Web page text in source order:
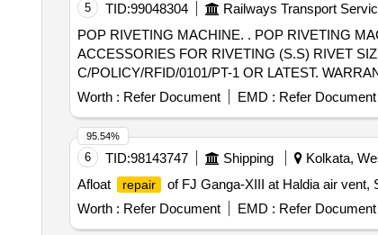
5 TID:99048304 Railways Transport
POP RIVETING MACHINE. . POP RIVETING MACHINE ( CHARGEABLE) 18V/20V, 2AH LI-ION BATTERY WITH QUICK CHARGE R(220V AC) &
ACCESSORIES FOR RIVETING (S.S) RIVET
C/POLICY/RFID/0101/PT-1 OR LATEST.
/STANLEY (PB3400) OR SIMILAR. [ Warranty
Worth : Refer Document EMD : Refer Document
6 TID:98143747 Shipping Kolkata,
Afloat
repair
of FJ Ganga-XIII at Haldia air vent,
Worth : Refer Document EMD : Refer Document
95.54%